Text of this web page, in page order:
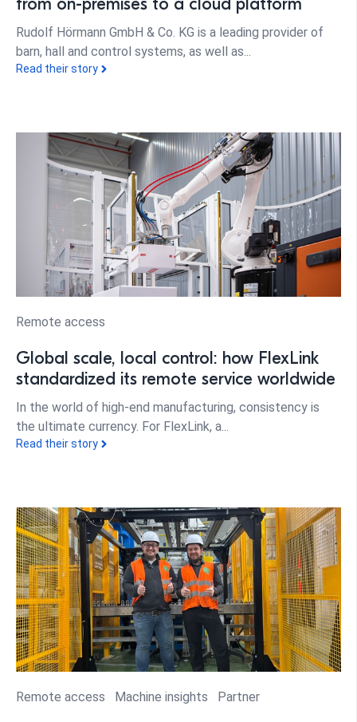
Rudolf Hörmann GmbH & Co. KG is a leading provider of
barn, hall and control systems, as well as...
Read their story
Remote access
Global scale, local control: how FlexLink
standardized its remote service worldwide
In the world of high-end manufacturing, consistency is
the ultimate currency. For FlexLink, a...
Read their story
Remote access Machine insights Partner